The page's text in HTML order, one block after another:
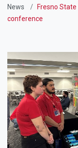
News
Fresno
conference